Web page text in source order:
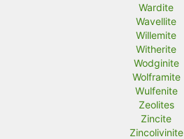
Wardite
Wavellite
Willemite
Witherite
Wodginite
Wolframite
Wulfenite
Zeolites
Zincite
Zincolivinite